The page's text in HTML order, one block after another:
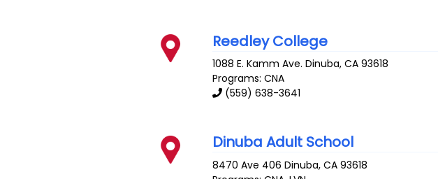
Reedley College
1088 E. Kamm Ave. Dinuba,CA 93618
Programs: CNA
(559) 638-3641
Dinuba Adult School
8470 Ave 406 Dinuba,CA 93618